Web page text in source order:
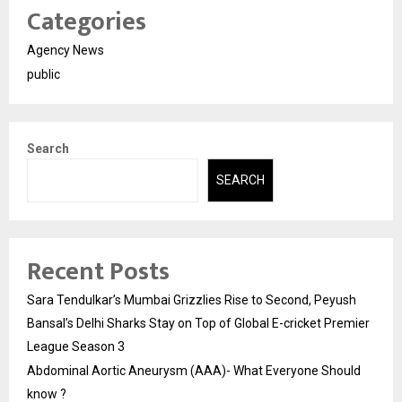
Categories
Agency News
public
Search
SEARCH
Recent Posts
Sara Tendulkar’s Mumbai Grizzlies Rise to Second, Peyush
Bansal’s Delhi Sharks Stay on Top of Global E-cricket Premier
League Season 3
Abdominal Aortic Aneurysm (AAA)- What Everyone Should
know ?